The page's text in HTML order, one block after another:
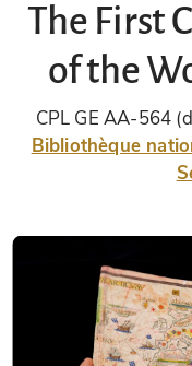
The First
of the
CPL GE AA-564
Bibliothèque